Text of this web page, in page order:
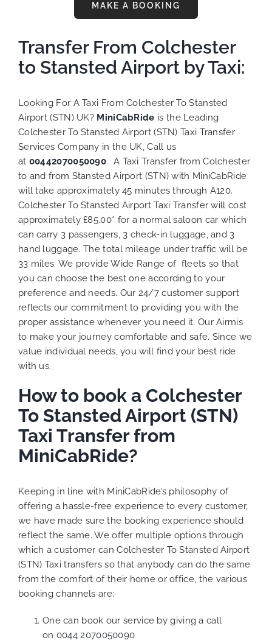
MAKE A BOOKING
Transfer From Colchester
to Stansted Airport by Taxi:
Looking For A Taxi From Colchester To Stansted
Airport (STN) UK? MiniCabRide is the Leading
Colchester To Stansted Airport (STN) Taxi Transfer
Services Company in the UK, Call us
at 00442070050090. A Taxi Transfer from Colchester
to and from Stansted Airport (STN) with MiniCabRide
will take approximately 45 minutes through A120.
Colchester To Stansted Airport Taxi Transfer will cost
approximately £85.00* for a normal saloon car which
can carry 3 passengers, 3 check-in luggage, and 3
hand luggage. The total mileage under traffic will be
33 miles. We provide Wide Range of fleets so that
you can choose the best one according to your
preference and needs. Our 24/7 customer support
reflects our commitment to providing you with the
proper assistance whenever you need it. Our Airmis
to make your journey comfortable and safe. Since we
value individual needs, you will find your best ride
with us.
How to book a Colchester
To Stansted Airport (STN)
Taxi Transfer from
MiniCabRide?
Keeping in line with MiniCabRide’s philosophy of
offering a hassle-free experience to every customer,
we have made sure the booking experience should
reflect the same. We offer multiple options through
which a customer can Colchester To Stansted Airport
(STN) Taxi transfers so that anybody can do the same
from the comfort of their home or office, the various
booking channels are:
One can book our service by giving a call
on 0044 2070050090